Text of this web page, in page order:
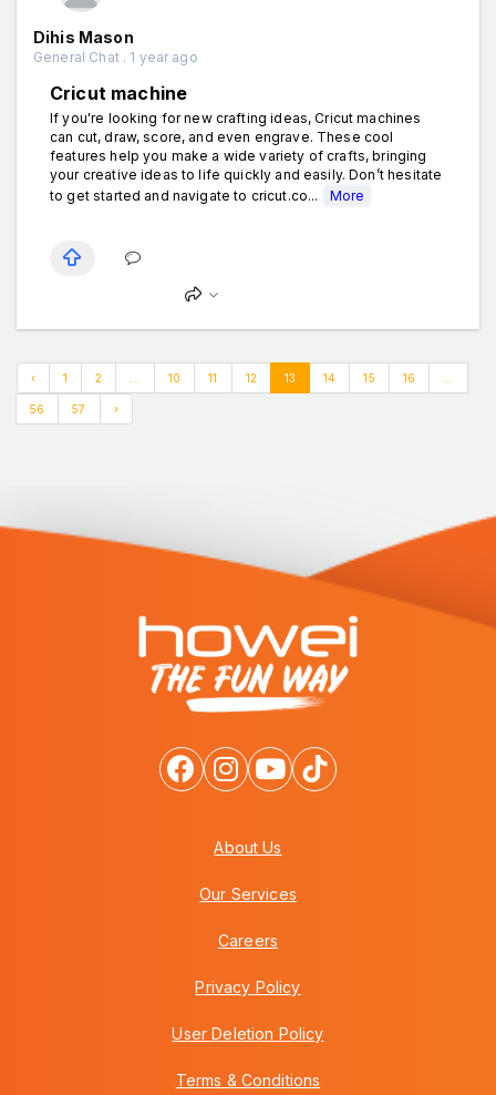
Dihis Mason
General Chat . 1 year ago
Cricut machine
If you're looking for new crafting ideas, Cricut machines
can cut, draw, score, and even engrave. These cool
features help you make a wide variety of crafts, bringing
your creative ideas to life quickly and easily. Don’t hesitate
to get started and navigate to cricut.co...
More
‹ 1 2 10 11 12 13 14 15 16
56 57 ›
About Us
Our Services
Careers
Privacy Policy
User Deletion Policy
Terms & Conditions